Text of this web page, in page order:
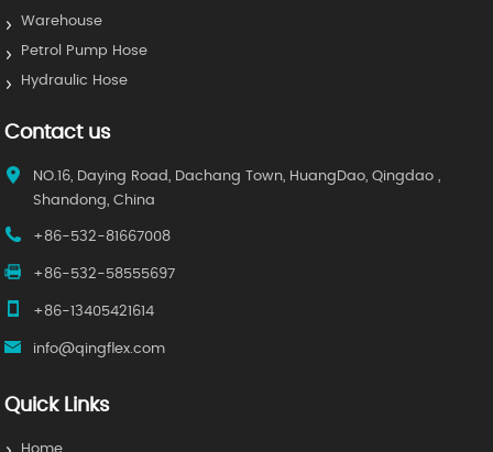
Warehouse
Petrol Pump Hose
Hydraulic Hose
Contact us
NO.16, Daying Road, Dachang Town, HuangDao, Qingdao ,
Shandong, China
+86-532-81667008
+86-532-58555697
+86-13405421614
info@qingflex.com
Quick Links
Home